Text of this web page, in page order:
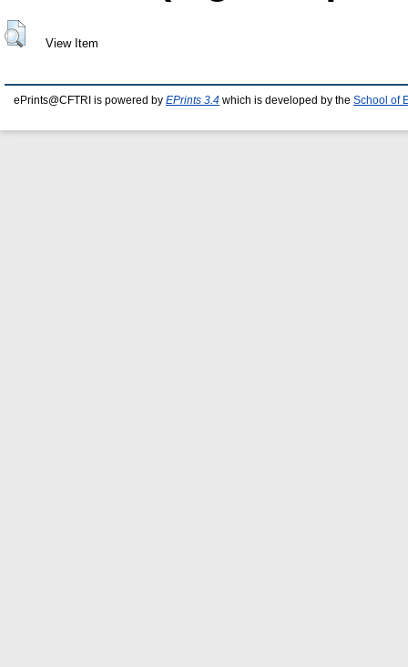
View Item
ePrints@CFTRI is powered by EPrints 3.4 which is developed by the School of